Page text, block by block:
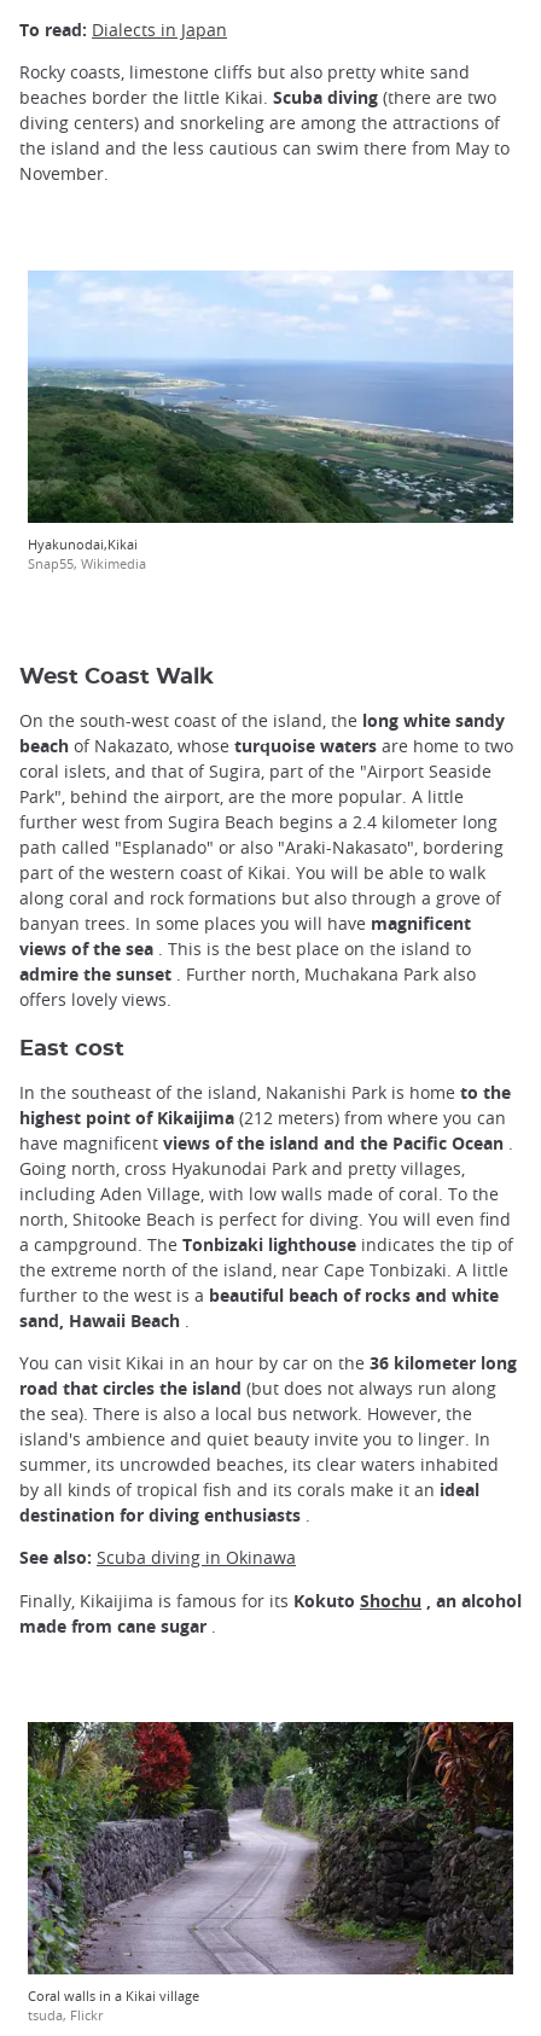
To read: Dialects in Japan
Rocky coasts, limestone cliffs but also pretty white sand
beaches border the little Kikai. Scuba diving (there are two
diving centers) and snorkeling are among the attractions of
the island and the less cautious can swim there from May to
November.
Hyakunodai,Kikai
Snap55, Wikimedia
West Coast Walk
On the south-west coast of the island, the long white sandy
beach of Nakazato, whose turquoise waters are home to two
coral islets, and that of Sugira, part of the "Airport Seaside
Park", behind the airport, are the more popular. A little
further west from Sugira Beach begins a 2.4 kilometer long
path called "Esplanado" or also "Araki-Nakasato", bordering
part of the western coast of Kikai. You will be able to walk
along coral and rock formations but also through a grove of
banyan trees. In some places you will have magnificent
views of the sea . This is the best place on the island to
admire the sunset . Further north, Muchakana Park also
offers lovely views.
East cost
In the southeast of the island, Nakanishi Park is home to the
highest point of Kikaijima (212 meters) from where you can
have magnificent views of the island and the Pacific Ocean .
Going north, cross Hyakunodai Park and pretty villages,
including Aden Village, with low walls made of coral. To the
north, Shitooke Beach is perfect for diving. You will even find
a campground. The Tonbizaki lighthouse indicates the tip of
the extreme north of the island, near Cape Tonbizaki. A little
further to the west is a beautiful beach of rocks and white
sand, Hawaii Beach .
You can visit Kikai in an hour by car on the 36 kilometer long
road that circles the island (but does not always run along
the sea). There is also a local bus network. However, the
island's ambience and quiet beauty invite you to linger. In
summer, its uncrowded beaches, its clear waters inhabited
by all kinds of tropical fish and its corals make it an ideal
destination for diving enthusiasts .
See also: Scuba diving in Okinawa
Finally, Kikaijima is famous for its Kokuto Shochu , an alcohol
made from cane sugar
Coral walls in a Kikai village
tsuda, Flickr